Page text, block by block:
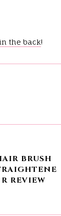
the back!
BRUSH
R REVIEW